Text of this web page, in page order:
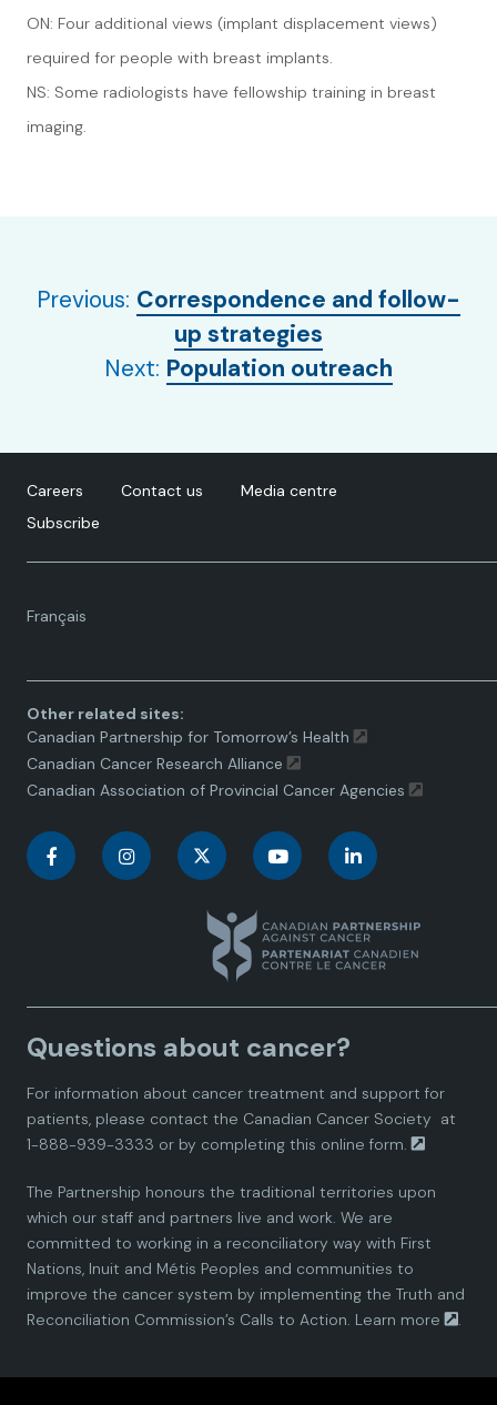
ON: Four additional views (implant displacement views)
required for people with breast implants.
NS: Some radiologists have fellowship training in breast
imaging.
Previous: Correspondence and follow-
up strategies
Next: Population outreach
Careers Contact us
Media centre
Subscribe
Français
Language
Other related sites:
Canadian Partnership for Tomorrow’s Health
Canadian Cancer Research Alliance
Canadian Association of Provincial Cancer Agencies
C
a
d
i
n
P
a
C
a
d
n
P
a
n
a
d
n
P
a
C
n
a
d
i
n
P
a
C
n
a
i
n
P
a
Questions about cancer?
For information about cancer treatment and support for
patients, please contact the Canadian Cancer Society at
1-888-939-3333 or by completing this online form.
The Partnership honours the traditional territories upon
which our staff and partners live and work. We are
committed to working in a reconciliatory way with First
Nations, Inuit and Métis Peoples and communities to
improve the cancer system by implementing the Truth and
Reconciliation Commission’s Calls to Action. Learn more .